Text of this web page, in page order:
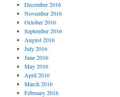
December 2016
November 2016
October 2016
September 2016
August 2016
July 2016
June 2016
May 2016
April 2016
March 2016
February 2016